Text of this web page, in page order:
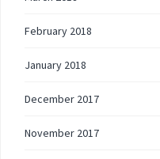
February 2018
January 2018
December 2017
November 2017